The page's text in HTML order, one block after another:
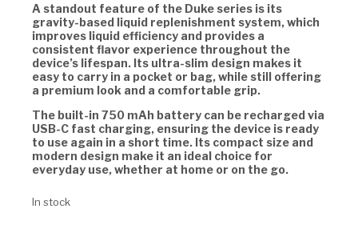
A standout feature of the Duke series is its
gravity-based liquid replenishment system, which
improves liquid efficiency and provides a
consistent flavor experience throughout the
device’s lifespan. Its ultra-slim design makes it
easy to carry in a pocket or bag, while still offering
a premium look and a comfortable grip.
The built-in 750 mAh battery can be recharged via
USB-C fast charging, ensuring the device is ready
to use again in a short time. Its compact size and
modern design make it an ideal choice for
everyday use, whether at home or on the go.
In stock